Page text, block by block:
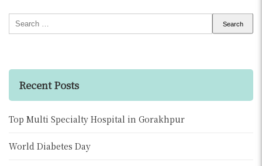
Search
for:
Recent Posts
Top Multi Specialty Hospital in Gorakhpur
World Diabetes Day